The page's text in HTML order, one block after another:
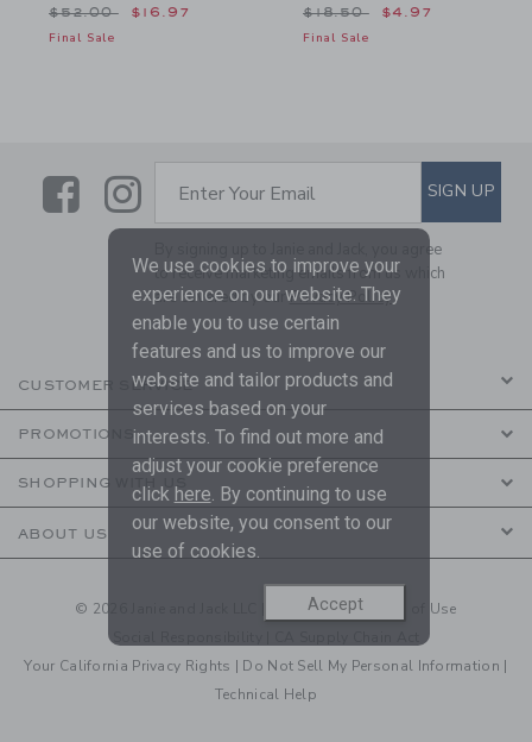
Price reduced from $52.00 to
$52.00 $16.97
Final Sale
Price reduced from
$18.50 $4.97
Final Sale
LinkLink
SUBSCRIBE TO EMAIL
Enter Your Email SIGN UP
By signing up to Janie and Jack, you agree
to receive marketing emails from us which
are covered by ourPrivacy Policy
CUSTOMER SERVICE
PROMOTIONS
SHOPPING WITH US
ABOUT US
© 2026 Janie and Jack LLC | Your Privacy| Terms of Use
Your California Privacy Rights | Do Not Sell My Personal Information |
Technical Help
We use cookies to improve your
experience on our website. They
enable you to use certain
features and us to improve our
website and tailor products and
services based on your
interests. To find out more and
adjust your cookie preference
click here. By continuing to use
our website, you consent to our
use of cookies.
Accept